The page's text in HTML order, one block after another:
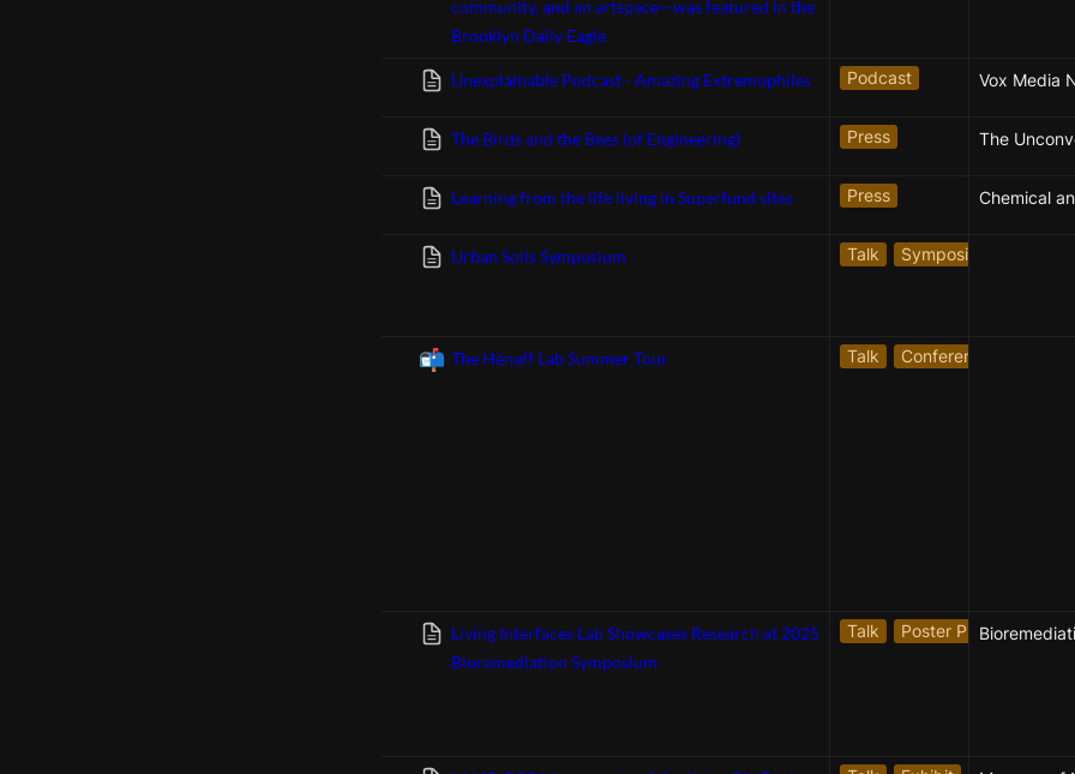
community, and an artspace—was featured in the
Brooklyn Daily Eagle
Unexplainable Podcast - Amazing Extremophiles Podcast Vox Media
The Birds and the Bees (of Engineering) Press
Learning from the life living in Superfund sites Press
Urban Soils Symposium Talk Symposium
📬 The Hénaff Lab Summer Tour Talk Conference
Living Interfaces Lab Showcases Research at 2025
Bioremediation Symposium
Talk Poster Presentation